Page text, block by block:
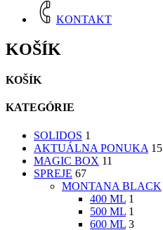
KONTAKT
KOŠÍK
KOŠÍK
KATEGÓRIE
SOLIDOS 1
AKTUÁLNA PONUKA 15
MAGIC BOX 11
SPREJE 67
MONTANA BLACK
400 ML 1
500 ML 1
600 ML 3